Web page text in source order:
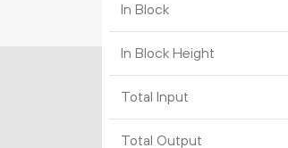
In Block
In Block Height
Total Input
Total Output